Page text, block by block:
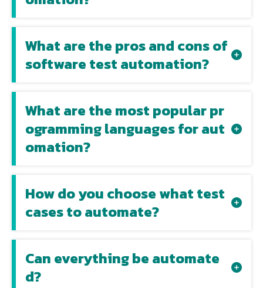
What are the pros and cons of
software test automation?
What are the most popular pr
ogramming languages for aut
omation?
How do you choose what test
cases to automate?
Can everything be automate
d?